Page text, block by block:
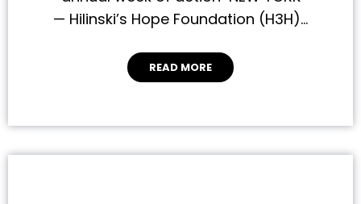
— Hilinski’s Hope Foundation (H3H)…
READ MORE